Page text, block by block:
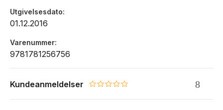
Utgivelsesdato
01.12.2016
Varenummer
9781781256756
Kundeanmeldelser 0.0 star rating